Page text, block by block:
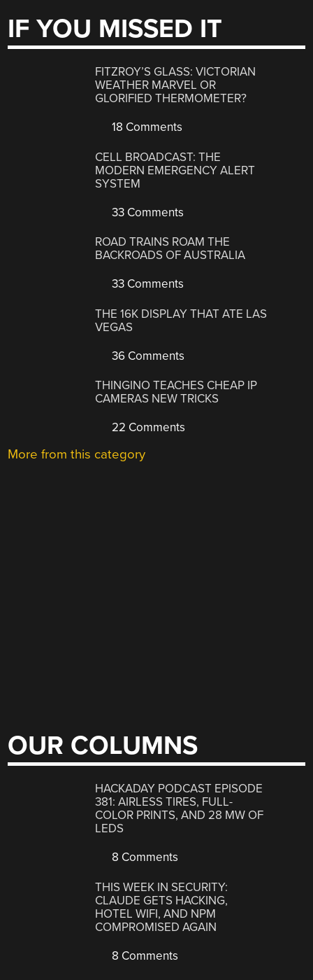
IF YOU MISSED IT
FITZROY’S GLASS: VICTORIAN
WEATHER MARVEL OR
GLORIFIED THERMOMETER?
18 Comments
CELL BROADCAST: THE
MODERN EMERGENCY ALERT
SYSTEM
33 Comments
ROAD TRAINS ROAM THE
BACKROADS OF AUSTRALIA
33 Comments
THE 16K DISPLAY THAT ATE LAS
VEGAS
36 Comments
THINGINO TEACHES CHEAP IP
CAMERAS NEW TRICKS
22 Comments
More from this category
OUR COLUMNS
HACKADAY PODCAST EPISODE
381: AIRLESS TIRES, FULL-
COLOR PRINTS, AND 28 MW OF
LEDS
8 Comments
THIS WEEK IN SECURITY:
CLAUDE GETS HACKING,
HOTEL WIFI, AND NPM
COMPROMISED AGAIN
8 Comments